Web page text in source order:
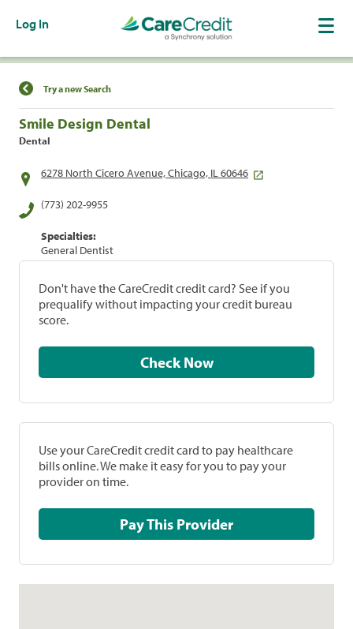
Log In
Find a Location
Try a new Search
Smile Design Dental
Dental
6278 North Cicero Avenue, Chicago, IL 60646
(773) 202-9955
Specialties:
General Dentist
Don't have the CareCredit credit card? See if you
prequalify without impacting your credit bureau
score.
Check Now
Use your CareCredit credit card to pay healthcare
bills online. We make it easy for you to pay your
provider on time.
Pay This Provider